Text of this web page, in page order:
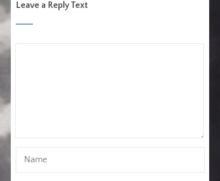
Leave a Reply Text